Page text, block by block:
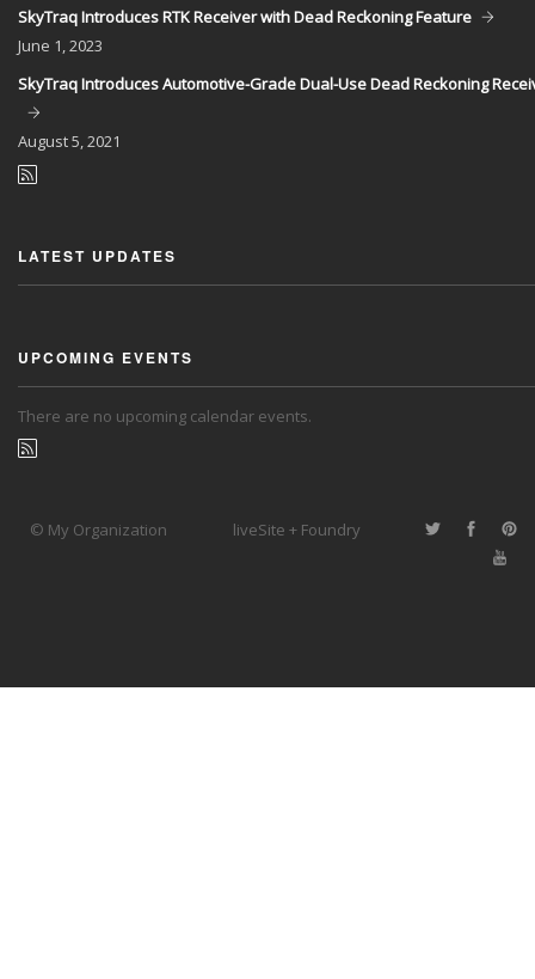
SkyTraq Introduces RTK Receiver with Dead Reckoning Feature
June 1, 2023
SkyTraq Introduces Automotive-Grade Dual-Use Dead Reckoning
August5, 2021
LATEST UPDATES
UPCOMING EVENTS
There are no upcoming calendar events.
© My Organization liveSite + Foundry